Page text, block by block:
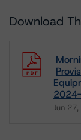
Download
Jun